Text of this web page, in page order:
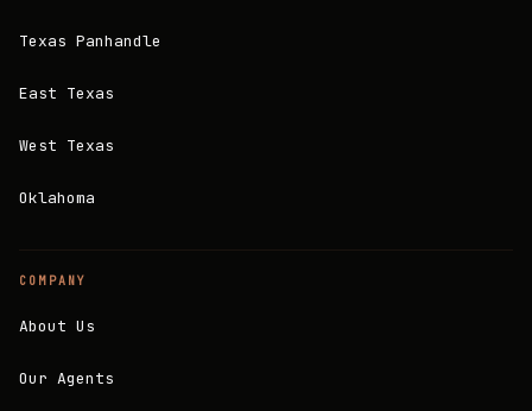
Texas Panhandle
East Texas
West Texas
Oklahoma
COMPANY
About Us
Our Agents